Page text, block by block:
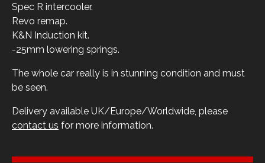
Spec R intercooler.
Revo remap.
K&N Induction kit.
-25mm lowering springs.
The whole car really is in stunning condition and must
be seen.
Delivery available UK/Europe/Worldwide, please
contact us for more information.